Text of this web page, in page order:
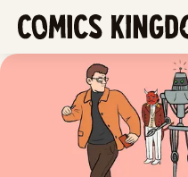
SKIP
TO
MAIN
CONTENT